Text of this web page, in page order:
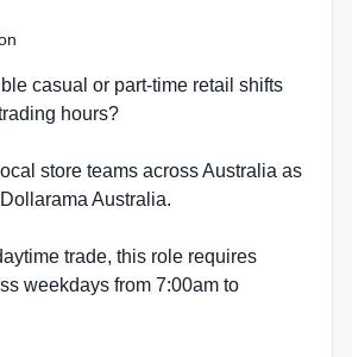
casual or part-time retail shifts
hours?
store teams across Australia as
Australia.
trade, this role requires
weekdays from 7:00am to